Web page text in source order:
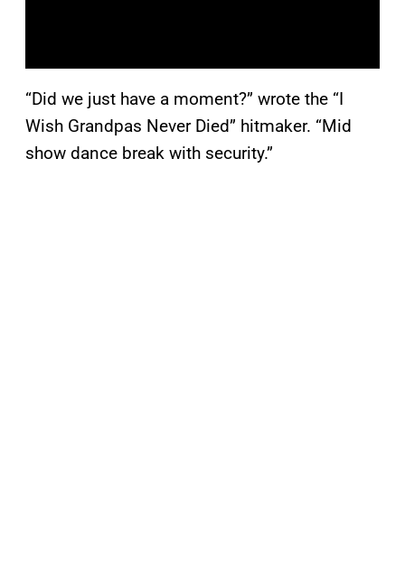
“Did we just have a moment?” wrote the “I
Wish Grandpas Never Died” hitmaker. “Mid
show dance break with security.”